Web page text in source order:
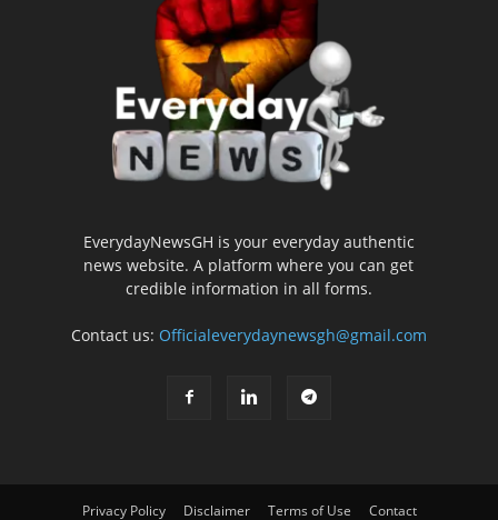
EverydayNewsGH is your everyday authentic
news website. A platform where you can get
credible information in all forms.
Contact us: Officialeverydaynewsgh@gmail.com
Privacy Policy Disclaimer Terms of Use Contact